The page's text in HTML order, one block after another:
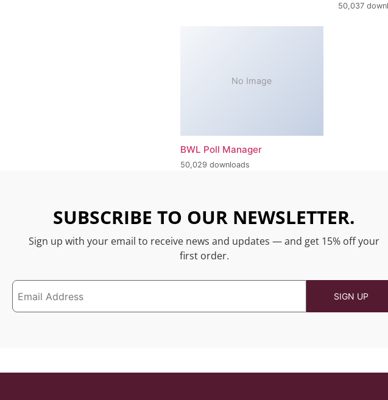
50,037
No Image
BWL Poll Manager
50,029 downloads
SUBSCRIBE TO OUR NEWSLETTER.
Sign up with your email to receive news and updates — and get 15% off your
first order.